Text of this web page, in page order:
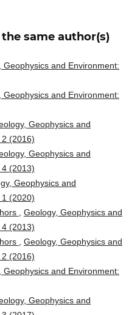
same author(s)
Geophysics and Environment:
Geophysics and Environment:
Geophysics and
2 (2016)
Geophysics and
4 (2013)
Geophysics and
1 (2020)
Geology, Geophysics and
4 (2013)
Geology, Geophysics and
2 (2016)
Geophysics and Environment:
Geophysics and